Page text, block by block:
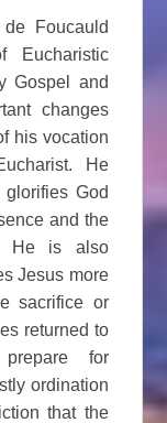
Foucauld
Eucharistic
Gospel and
changes
his vocation
He
God
and the
He is also
Jesus more
sacrifice or
returned to
for
ordination
that the